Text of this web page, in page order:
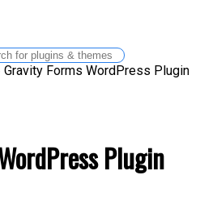
Gravity Forms WordPress Plugin
Plugin